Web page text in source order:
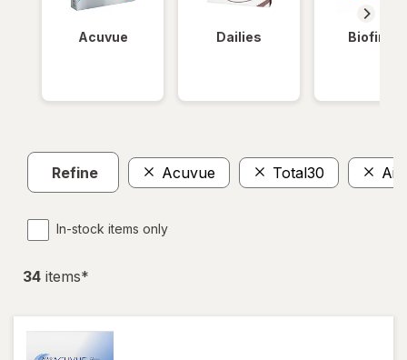
Acuvue Dailies Biofinity
Refine Acuvue Total30 Air
In-stock items only
34 items*